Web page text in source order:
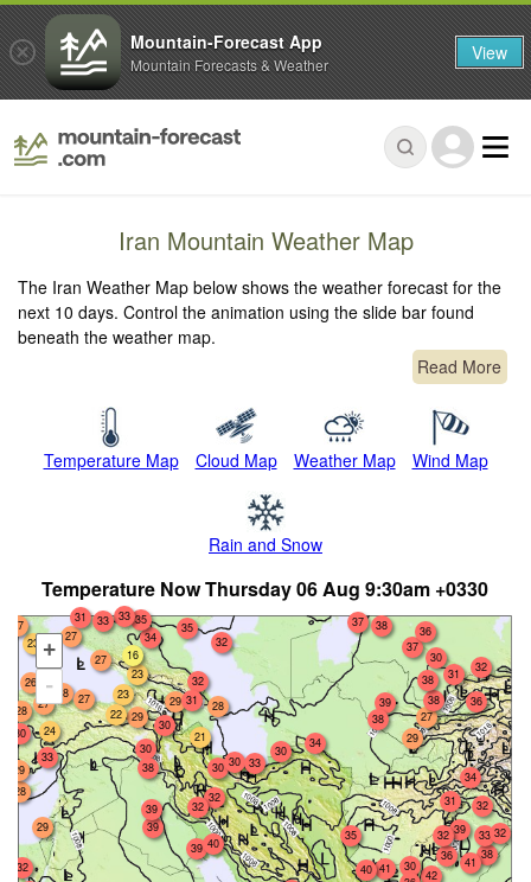
Iran Mountain Weather Map
The Iran Weather Map below shows the weather forecast for the
next 10 days. Control the animation using the slide bar found
beneath the weather map.
Read More
Temperature Map Cloud Map Weather Map Wind Map
Rain and Snow
Temperature Now Thursday 06 Aug 9:30am +0330
+
-
39
32
30
33
40
29
23
29
28
39
23
29
27
36
28
32
21
23
34
31
39
39
38
41
27
28
36
29
34
28
27
30
27
41
39
32
35
34
22
33
32
30
27
33
30
26
32
42
30
30
38
24
37
32
35
32
32
30
40
30
38
31
31
33
16
37
27
38
33
29 31
35 32
38 36
38
Mountain-Forecast App
Mountain Forecasts & Weather View